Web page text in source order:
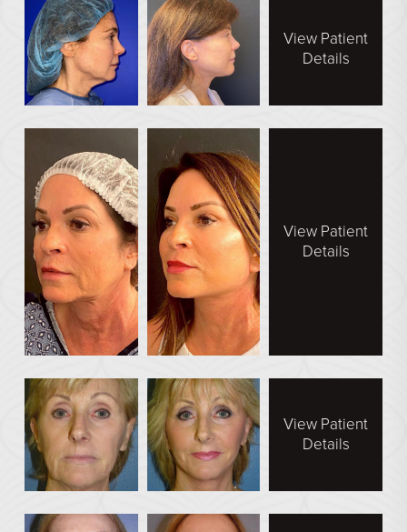
En Bloc Capsulectomy
Male Breast Reduction
See All
FACE
Brow Lift
DEFINE Lift
Facelift
O Facelift
Deep Plane Facelift
Eye Lift
Lip Lift
Neck Lift
Direct Neck Lift
Otoplasty
Rhinoplasty
Cheek Implants
View Patient
Details
View Patient
Details
View Patient
Details